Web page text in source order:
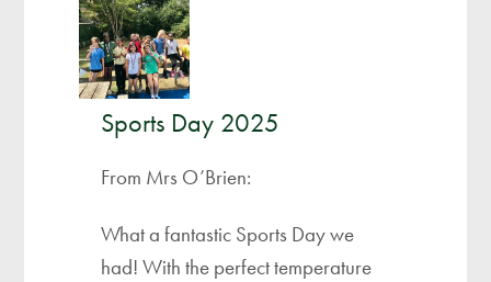
Sports Day 2025
From Mrs O’Brien:
What a fantastic Sports Day we
had! With the perfect temperature